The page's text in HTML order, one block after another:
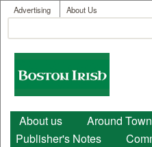
Skip to main
User menu
Advertising About Us
Search form
Boston
Irish
Main menu
About us Around Town
Publisher's Notes